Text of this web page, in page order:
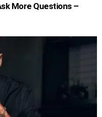
More Questions –